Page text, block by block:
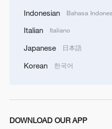
ICC oversight body
Hungarian ruling
Indonesian Bahasa
Italian Italiano
Japanese 日本語
Korean 한국어
DOWNLOAD OUR APP